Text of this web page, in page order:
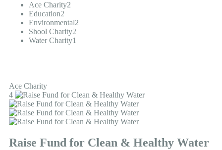
Ace Charity2
Education2
Environmental2
Shool Charity2
Water Charity1
Ace Charity
4
Raise Fund for Clean & Healthy Water